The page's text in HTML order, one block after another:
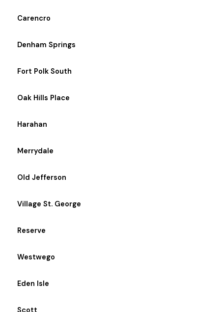
Carencro
Denham Springs
Fort Polk South
Oak Hills Place
Harahan
Merrydale
Old Jefferson
Village St. George
Reserve
Westwego
Eden Isle